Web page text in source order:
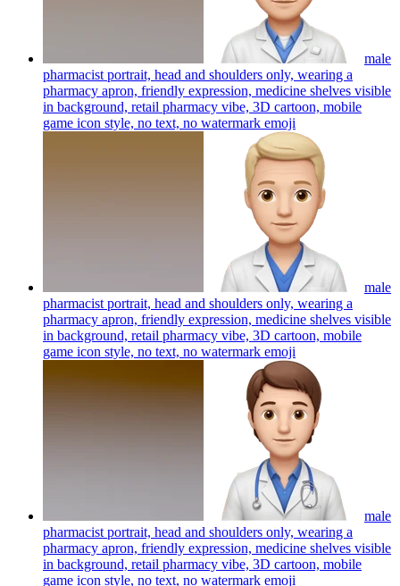
male
pharmacist portrait, head and shoulders only, wearing a
pharmacy apron, friendly expression, medicine shelves visible
in background, retail pharmacy vibe, 3D cartoon, mobile
game icon style, no text, no watermark emoji
male
pharmacist portrait, head and shoulders only, wearing a
pharmacy apron, friendly expression, medicine shelves visible
in background, retail pharmacy vibe, 3D cartoon, mobile
game icon style, no text, no watermark emoji
male
pharmacist portrait, head and shoulders only, wearing a
pharmacy apron, friendly expression, medicine shelves visible
in background, retail pharmacy vibe, 3D cartoon, mobile
game icon style, no text, no watermark emoji